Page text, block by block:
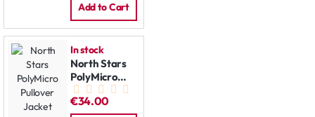
Add to Cart
In stock
North Stars
PolyMicro
Pullover
Jacket
€34.00